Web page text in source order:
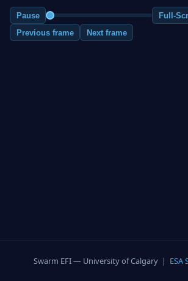
Pause Full-
Previous frame
Next frame
Swarm EFI — University of Calgary | ESA